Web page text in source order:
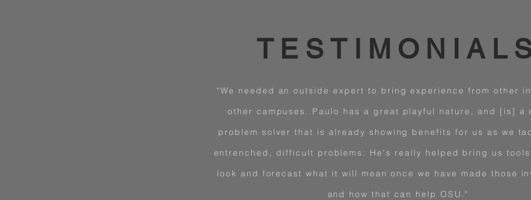
“We needed an outside expert to bring experience from other
other campuses. Paulo has a great playful nature, and [is] a
problem solver that is already showing benefits for us as we
entrenched, difficult problems. He's really helped bring us
look and forecast what it will mean once we have made those
and how that can help OSU."